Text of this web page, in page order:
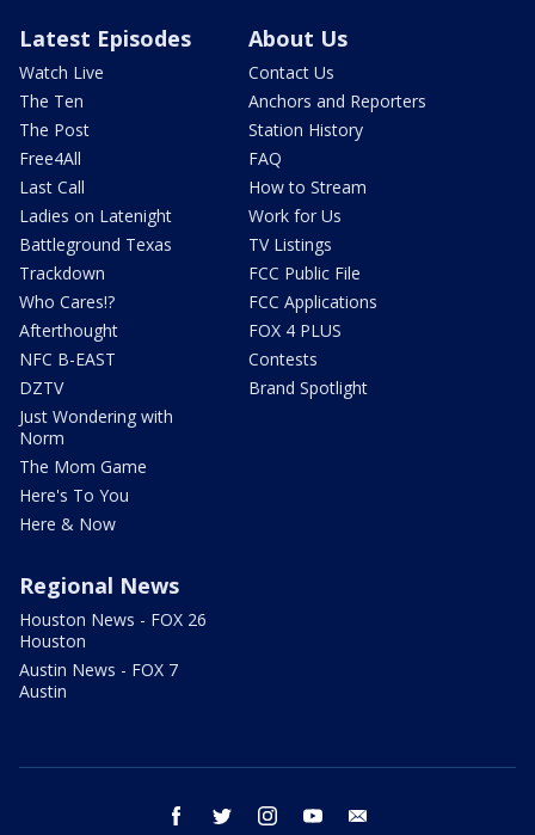
Latest Episodes
Watch Live
The Ten
The Post
Free4All
Last Call
Ladies on Latenight
Battleground Texas
Trackdown
Who Cares!?
Afterthought
NFC B-EAST
DZTV
Just Wondering with
Norm
The Mom Game
Here's To You
Here & Now
About Us
Contact Us
Anchors and Reporters
Station History
FAQ
How to Stream
Work for Us
TV Listings
FCC Public File
FCC Applications
FOX 4 PLUS
Contests
Brand Spotlight
Regional News
Houston News - FOX 26
Houston
Austin News - FOX 7
Austin
facebook twitter instagram youtube